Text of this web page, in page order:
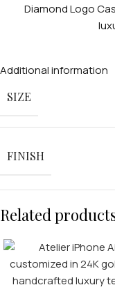
Diamond Logo
Additional information
SIZE
FINISH
Related